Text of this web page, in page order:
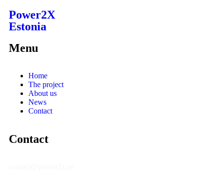
Power2X
Estonia
Menu
Home
The project
About us
News
Contact
Contact